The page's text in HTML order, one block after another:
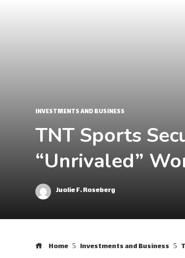
INVESTMENTS AND BUSINESS
TNT Sports
“Unrivaled”
Juolie F. Roseberg
Home Investments and Business